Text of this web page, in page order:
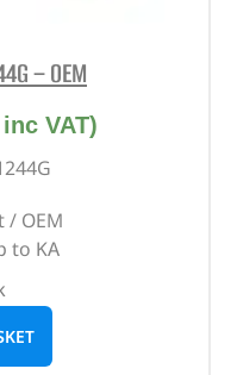
– OEM
VAT)
/ OEM
to KA